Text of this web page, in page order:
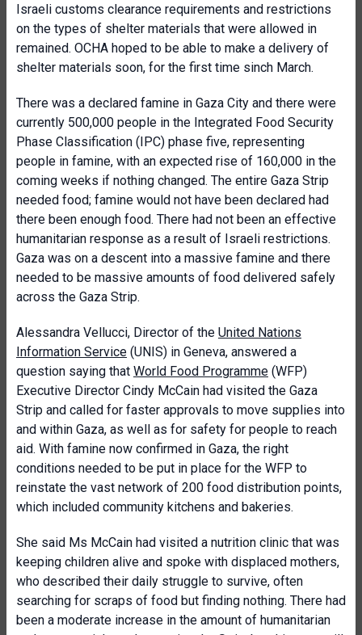
Israeli customs clearance requirements and restrictions
on the types of shelter materials that were allowed in
remained. OCHA hoped to be able to make a delivery of
shelter materials soon, for the first time sinch March.
There was a declared famine in Gaza City and there were
currently 500,000 people in the Integrated Food Security
Phase Classification (IPC) phase five, representing
people in famine, with an expected rise of 160,000 in the
coming weeks if nothing changed. The entire Gaza Strip
needed food; famine would not have been declared had
there been enough food. There had not been an effective
humanitarian response as a result of Israeli restrictions.
Gaza was on a descent into a massive famine and there
needed to be massive amounts of food delivered safely
across the Gaza Strip.
Alessandra Vellucci, Director of the United Nations
Information Service (UNIS) in Geneva, answered a
question saying that World Food Programme (WFP)
Executive Director Cindy McCain had visited the Gaza
Strip and called for faster approvals to move supplies into
and within Gaza, as well as for safety for people to reach
aid. With famine now confirmed in Gaza, the right
conditions needed to be put in place for the WFP to
reinstate the vast network of 200 food distribution points,
which included community kitchens and bakeries.
She said Ms McCain had visited a nutrition clinic that was
keeping children alive and spoke with displaced mothers,
who described their daily struggle to survive, often
searching for scraps of food but finding nothing. There had
been a moderate increase in the amount of humanitarian